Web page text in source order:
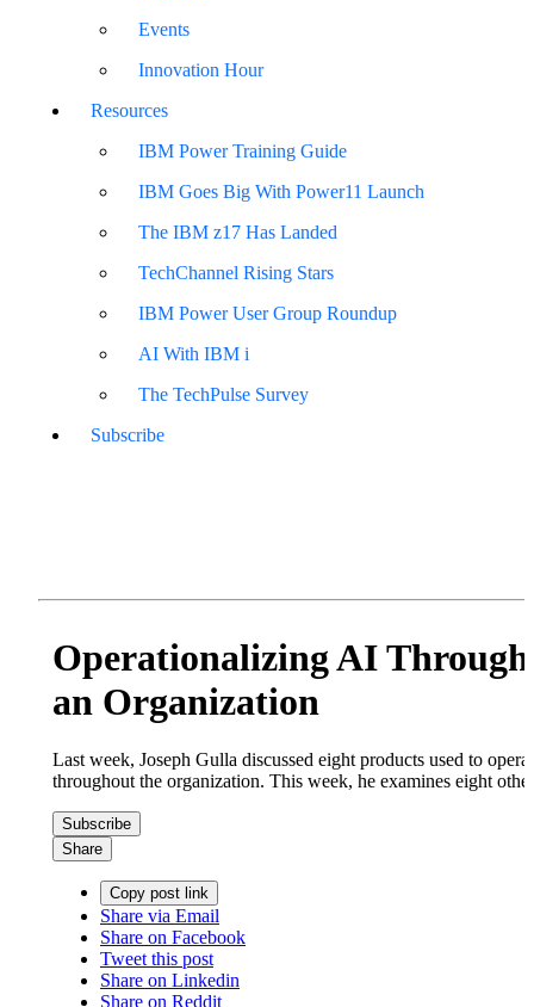
Events
Innovation Hour
Resources
IBM Power Training Guide
IBM Goes Big With Power11 Launch
The IBM z17 Has Landed
TechChannel Rising Stars
IBM Power User Group Roundup
AI With IBM i
The TechPulse Survey
Subscribe
Operationalizing AI
an Organization
Last week, Joseph Gulla discussed eight products used to
throughout the organization. This week, he examines eight
Subscribe
Share
Copy post link
Share via Email
Share on Facebook
Tweet this post
Share on Linkedin
Share on Reddit